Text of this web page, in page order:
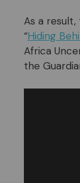
As a
“Hiding
Africa
the